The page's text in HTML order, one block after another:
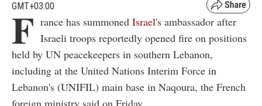
GMT+03:00
F rance has summoned Israel's ambassador after
Israeli troops reportedly opened fire on positions
held by UN peacekeepers in southern Lebanon,
including at the United Nations Interim Force in
Lebanon's (UNIFIL) main base in Naqoura, the French
foreign ministry said on Friday.